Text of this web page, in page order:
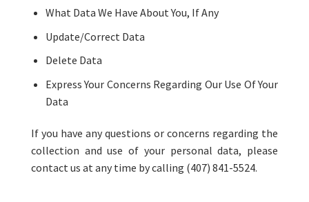
What Data We Have About You, If Any
Update/Correct Data
Delete Data
Express Your Concerns Regarding Our Use Of Your
Data
If you have any questions or concerns regarding the
collection and use of your personal data, please
contact us at any time by calling (407) 841-5524.